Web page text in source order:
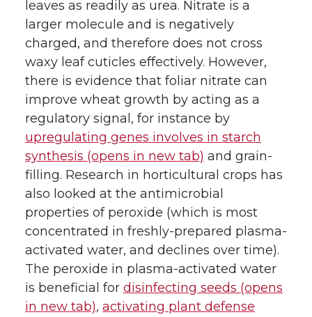
leaves as readily as urea. Nitrate is a
larger molecule and is negatively
charged, and therefore does not cross
waxy leaf cuticles effectively. However,
there is evidence that foliar nitrate can
improve wheat growth by acting as a
regulatory signal, for instance by
upregulating genes involves in starch
synthesis (opens in new tab) and grain-
filling. Research in horticultural crops has
also looked at the antimicrobial
properties of peroxide (which is most
concentrated in freshly-prepared plasma-
activated water, and declines over time).
The peroxide in plasma-activated water
is beneficial for disinfecting seeds (opens
in new tab), activating plant defense